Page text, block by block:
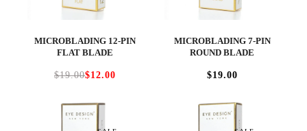
MICROBLADING 12-PIN
FLAT BLADE
$19.00$12.00
MICROBLADING 7-PIN
ROUND BLADE
$19.00